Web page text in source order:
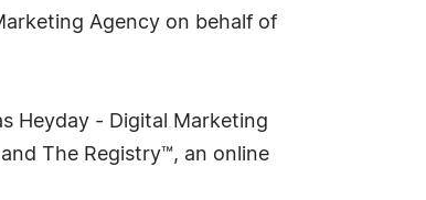
Agency on behalf of
Heyday - Digital Marketing
The Registry™, an online